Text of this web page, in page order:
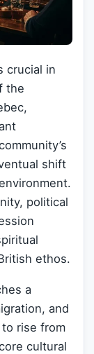
crucial in
the
shift
political
ethos.
a
and
rise from
cultural